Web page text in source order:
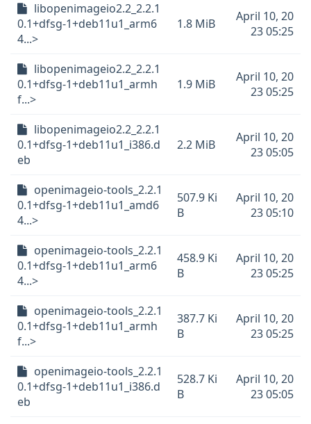
libopenimageio2.2_2.2.1
0.1+dfsg-1+deb11u1_arm6
4...>
1.8 MiB
April 10, 20
23 05:25
libopenimageio2.2_2.2.1
0.1+dfsg-1+deb11u1_armh
f...>
1.9 MiB
April 10, 20
23 05:25
libopenimageio2.2_2.2.1
0.1+dfsg-1+deb11u1_i386.d
eb
2.2 MiB
April 10, 20
23 05:05
openimageio-tools_2.2.1
0.1+dfsg-1+deb11u1_amd6
4...>
507.9 Ki
B
April 10, 20
23 05:10
openimageio-tools_2.2.1
0.1+dfsg-1+deb11u1_arm6
4...>
458.9 Ki
B
April 10, 20
23 05:25
openimageio-tools_2.2.1
0.1+dfsg-1+deb11u1_armh
f...>
387.7 Ki
B
April 10, 20
23 05:25
openimageio-tools_2.2.1
0.1+dfsg-1+deb11u1_i386.d
eb
528.7 Ki
B
April 10, 20
23 05:05